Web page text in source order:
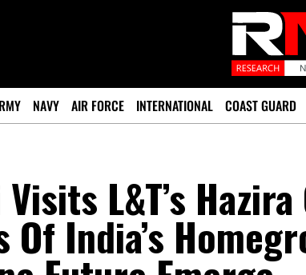
NAVY AIR FORCE INTERNATIONAL COAST GUARD
L&T’s
Of India’s